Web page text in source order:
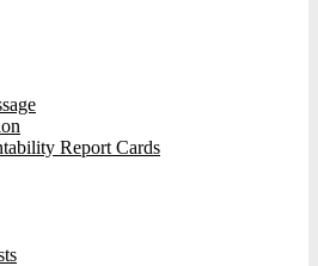
Report Cards